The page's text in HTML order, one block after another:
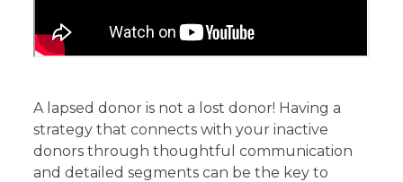
A lapsed donor is not a lost donor! Having a
strategy that connects with your inactive
donors through thoughtful communication
and detailed segments can be the key to